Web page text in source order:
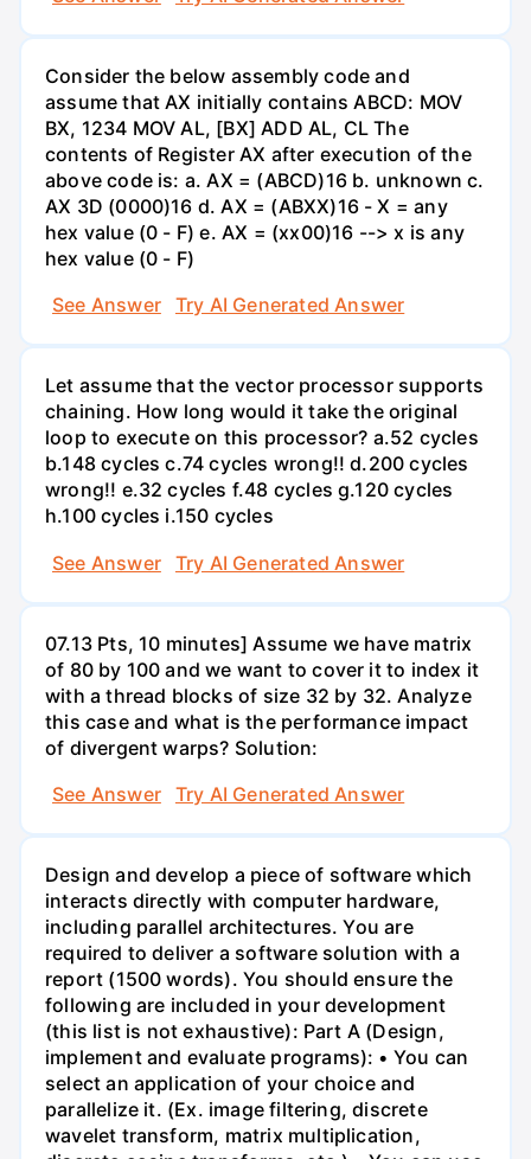
Consider the below assembly code and
assume that AX initially contains ABCD: MOV
BX, 1234 MOV AL, [BX] ADD AL, CL The
contents of Register AX after execution of the
above code is: a. AX = (ABCD)16 b. unknown с.
АХ 3D (0000)16 d. AX = (ABXX)16 - X = any
hex value (0 - F) e. AX = (xx00)16 --> x is any
hex value (0 - F)
See Answer
Try AI Generated Answer
Let assume that the vector processor supports
chaining. How long would it take the original
loop to execute on this processor? a.52 cycles
b.148 cycles c.74 cycles wrong!! d.200 cycles
wrong!! e.32 cycles f.48 cycles g.120 cycles
h.100 cycles i.150 cycles
See Answer
Try AI Generated Answer
07.13 Pts, 10 minutes] Assume we have matrix
of 80 by 100 and we want to cover it to index it
with a thread blocks of size 32 by 32. Analyze
this case and what is the performance impact
of divergent warps? Solution:
See Answer
Try AI Generated Answer
Design and develop a piece of software which
interacts directly with computer hardware,
including parallel architectures. You are
required to deliver a software solution with a
report (1500 words). You should ensure the
following are included in your development
(this list is not exhaustive): Part A (Design,
implement and evaluate programs): • You can
select an application of your choice and
parallelize it. (Ex. image filtering, discrete
wavelet transform, matrix multiplication,